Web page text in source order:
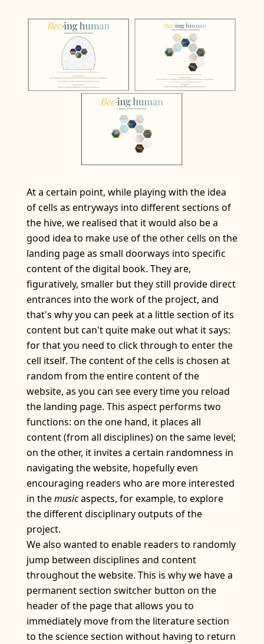
At a certain point, while playing with the idea
of cells as entryways into different sections of
the hive, we realised that it would also be a
good idea to make use of the other cells on the
landing page as small doorways into specific
content of the digital book. They are,
figuratively, smaller but they still provide direct
entrances into the work of the project, and
that's why you can peek at a little section of its
content but can't quite make out what it says:
for that you need to click through to enter the
cell itself. The content of the cells is chosen at
random from the entire content of the
website, as you can see every time you reload
the landing page. This aspect performs two
functions: on the one hand, it places all
content (from all disciplines) on the same level;
on the other, it invites a certain randomness in
navigating the website, hopefully even
encouraging readers who are more interested
in themusicaspects, for example, to explore
the different disciplinary outputs of the
project.
We also wanted to enable readers to randomly
jump between disciplines and content
throughout the website. This is why we have a
permanent section switcher button on the
header of the page that allows you to
immediately move from the literature section
to the science section without having to return